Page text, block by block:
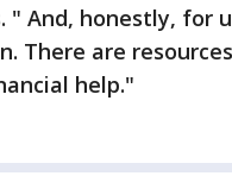
" And, honestly, for
There are
help."